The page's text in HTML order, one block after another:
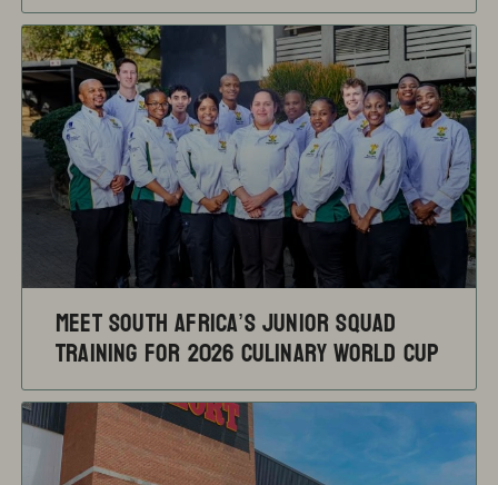
Meet South Africa’s Junior Squad
training for 2026 Culinary World Cup